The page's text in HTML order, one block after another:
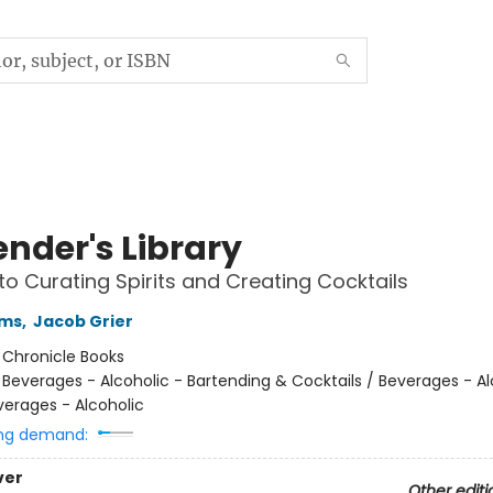
Library
Curating Spirits and Creating Cocktails
, Jacob Grier
Chronicle Books
Beverages - Alcoholic - Bartending & Cocktails / Beverages -
- Alcoholic
demand: